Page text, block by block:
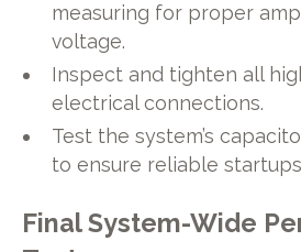
measuring for proper
voltage.
Inspect and tighten all
electrical connections.
Test the system’s
to ensure reliable
Final System-Wide